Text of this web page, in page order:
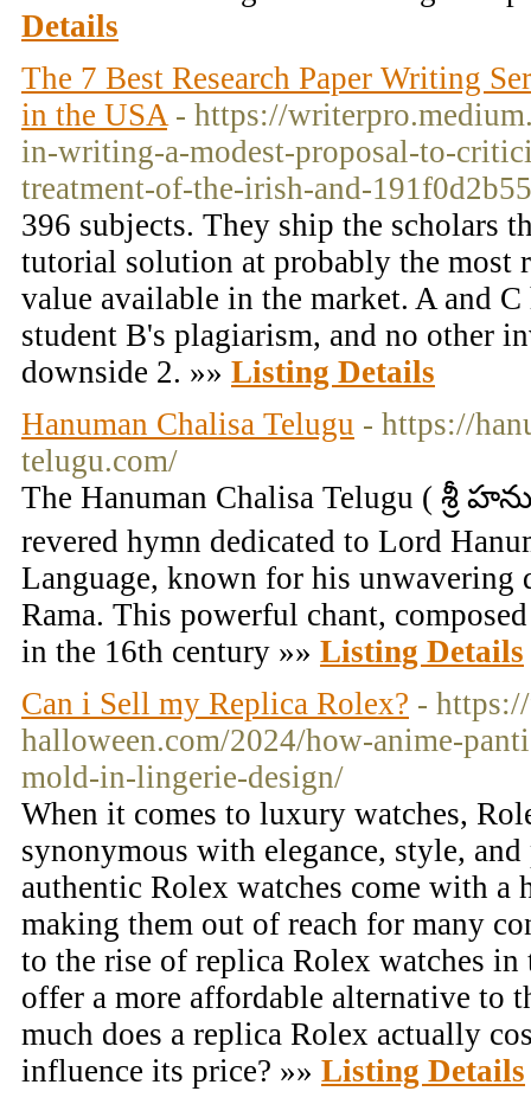
Details
The 7 Best Research Paper Writing
in the USA - https://
in-writing-a-modest-proposal-to-
treatment-of-the-irish-and-
396 subjects. They ship the scholars
tutorial solution at probably the most
value available in the market. A and
student B's plagiarism, and no other
downside 2. »» Listing Details
Hanuman Chalisa Telugu - https://
telugu.com/
The Hanuman Chalisa Telugu (
revered hymn dedicated to Lord
Language, known for his unwavering
Rama. This powerful chant,
in the 16th century »» Listing Details
Can i Sell my Replica Rolex? -
halloween.com/2024/how-anime-
mold-in-lingerie-design/
When it comes to luxury watches,
synonymous with elegance, style,
authentic Rolex watches come with a
making them out of reach for many
to the rise of replica Rolex watches
offer a more affordable alternative to
much does a replica Rolex actually
influence its price? »» Listing Details